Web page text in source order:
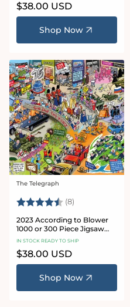
Regular
price
$38.00 USD
Shop Now
Vendor:
The Telegraph
Rating: (8) 4.4 out of 5
2023 According to Blower
1000 or 300 Piece Jigsaw
Puzzle
IN STOCK READY TO SHIP
Regular
price
$38.00 USD
Shop Now